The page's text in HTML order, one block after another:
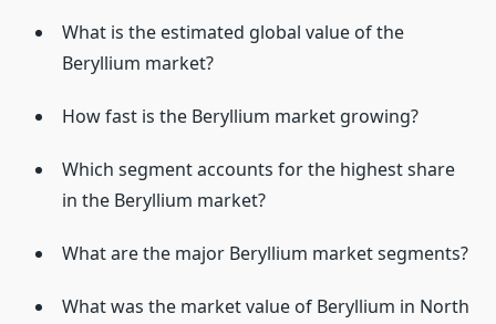
What is the estimated global value of the
Beryllium market?
How fast is the Beryllium market growing?
Which segment accounts for the highest share
in the Beryllium market?
What are the major Beryllium market segments?
What was the market value of Beryllium in North